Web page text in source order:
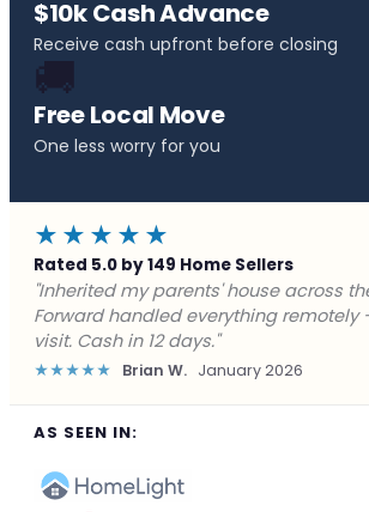
$10k Cash Advance
Receive cash upfront before closing
🚚
Free Local Move
One less worry for you
★★★★★
Rated 5.0 by 149 Home Sellers
"Behind on payments with no way out.
Buyers made a cash offer the same
closed in a week. They saved me from
★★★★★ Marcus J. December 2025
AS SEEN IN: